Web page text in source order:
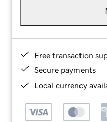
Free transaction
Secure payments
Local currency